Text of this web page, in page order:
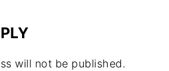
will not be published.